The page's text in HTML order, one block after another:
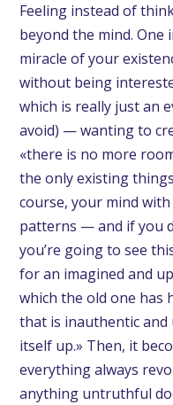
Feeling instead of
beyond the mind. One
miracle of your
without being
which is really just an
avoid) — wanting to
«there is no more
the only existing
course, your mind
patterns — and if you
you’re going to see
for an imagined and
which the old one has
that is inauthentic
itself up.» Then, it
everything always
anything untruthful